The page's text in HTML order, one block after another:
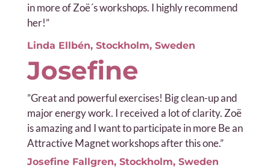
in more of Zoë´s workshops. I highly recommend
her!”
Linda Ellbén, Stockholm, Sweden
Josefine
”Great and powerful exercises! Big clean-up and
major energy work. I received a lot of clarity. Zoë
is amazing and I want to participate in more Be an
Attractive Magnet workshops after this one.”
Josefine Fallgren, Stockholm, Sweden